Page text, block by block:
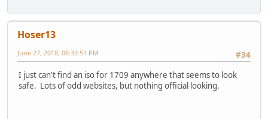
Hoser13
#34
June 27, 2018, 06:33:51 PM
I just can't find an iso for 1709 anywhere that seems to look
safe. Lots of odd websites, but nothing official looking.